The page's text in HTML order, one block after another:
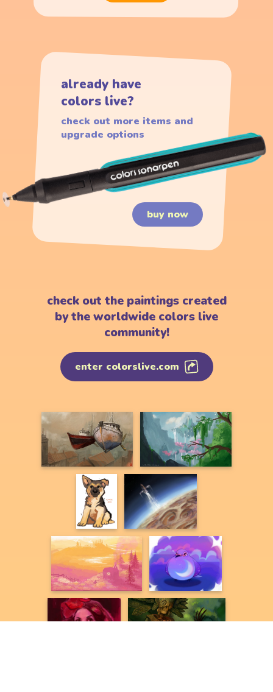
already have
colors live?
check out more items and
upgrade options
buy now
check out the paintings created
by the worldwide colors live
community!
enter colorslive.com